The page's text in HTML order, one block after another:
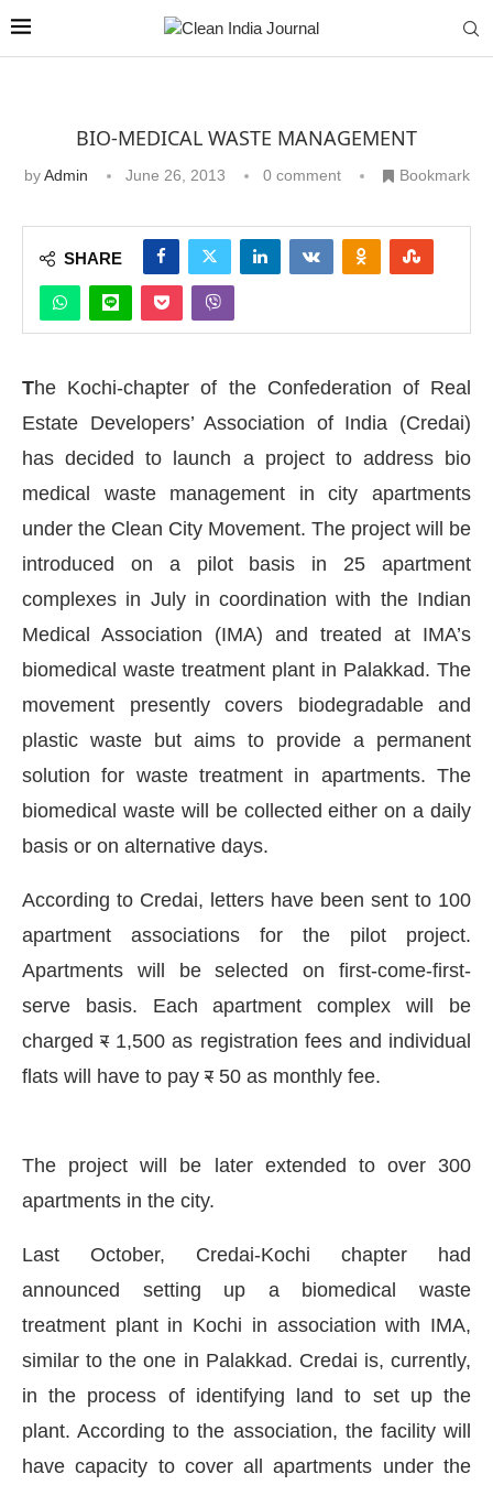
Bot-enabled WhatsApp
BIO-MEDICAL WASTE MANAGEMENT
byAdmin June 26, 2013 0 comment Bookmark
SHARE
The Kochi-chapter of the Confederation of Real
Estate Developers’ Association of India (Credai)
has decided to launch a project to address bio
medical waste management in city apartments
under the Clean City Movement. The project will be
introduced on a pilot basis in 25 apartment
complexes in July in coordination with the Indian
Medical Association (IMA) and treated at IMA’s
biomedical waste treatment plant in Palakkad. The
movement presently covers biodegradable and
plastic waste but aims to provide a permanent
solution for waste treatment in apartments. The
biomedical waste will be collected either on a daily
basis or on alternative days.
According to Credai, letters have been sent to 100
apartment associations for the pilot project.
Apartments will be selected on first-come-first-
serve basis. Each apartment complex will be
chargedर1,500 as registration fees and individual
flats will have to payर 50 as monthly fee.
The project will be later extended to over 300
apartments in the city.
Last October, Credai-Kochi chapter had
announced setting up a biomedical waste
treatment plant in Kochi in association with IMA,
similar to the one in Palakkad. Credai is, currently,
in the process of identifying land to set up the
plant. According to the association, the facility will
have capacity to cover all apartments under the